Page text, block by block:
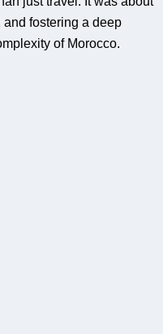
fostering a deep
of Morocco.